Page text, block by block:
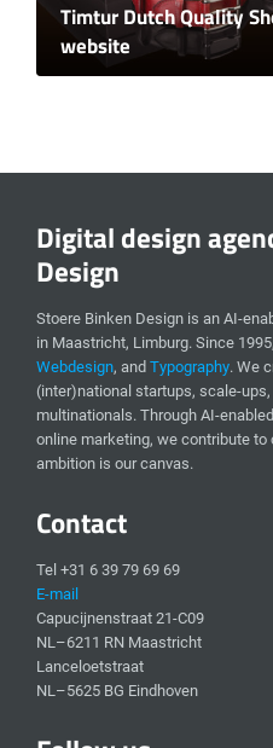
Timtur Dutch Quality
website
Digital design
Design
Stoere Binken Design is an AI-
in Maastricht, Limburg. Since
Webdesign, and Typography. We
(inter)national startups, scale-
multinationals. Through AI-
online marketing, we contribute to
ambition is our canvas.
Contact
Tel +31 6 39 79 69 69
E-mail
Capucijnenstraat 21-C09
NL–6211 RN Maastricht
Lanceloetstraat
NL–5625 BG Eindhoven